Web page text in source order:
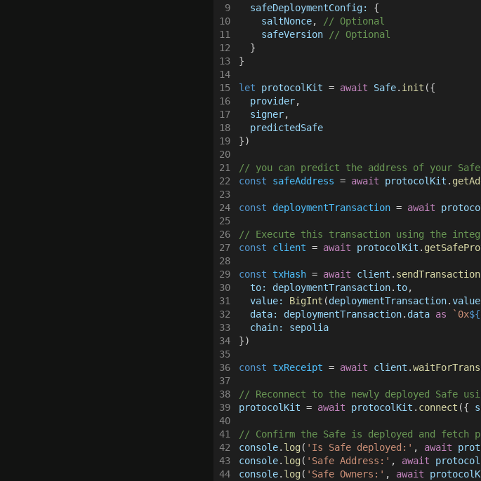
9
  safeDeploymentConfig:
{
10
    saltNonce
,
// Optional
11
    safeVersion
// Optional
12
  }
13
}
14
15
let protocolKit = await Safe. init ({
16
  provider
,
17
  signer
,
18
  predictedSafe
19
})
20
21
// you can predict the address of your
22
const safeAddress = await protocolKit .
23
24
const deploymentTransaction = await
25
26
// Execute this transaction using the
27
const client = await protocolKit .
28
29
const txHash = await client . sendTransaction
30
  to: deploymentTransaction
.to,
31
  value:
BigInt (deploymentTransaction.value
32
  data: deploymentTransaction
. data as `0x${
33
  chain: sepolia
34
})
35
36
const txReceipt = await client .
37
38
// Reconnect to the newly deployed Safe
39
protocolKit = await protocolKit . connect ({
40
41
// Confirm the Safe is deployed and fetch
42
console. log( 'Is Safe deployed:' , await
43
console. log( 'Safe Address:' , await
44
console. log( 'Safe Owners:' , await